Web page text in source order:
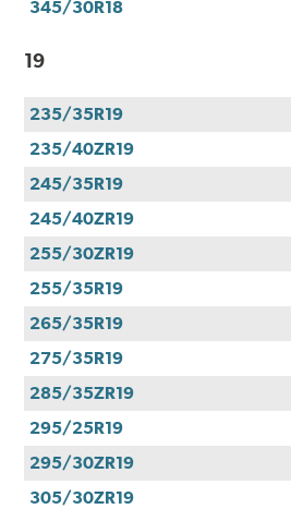
345/30R18
19
235/35R19
235/40ZR19
245/35R19
245/40ZR19
255/30ZR19
255/35R19
265/35R19
275/35R19
285/35ZR19
295/25R19
295/30ZR19
305/30ZR19